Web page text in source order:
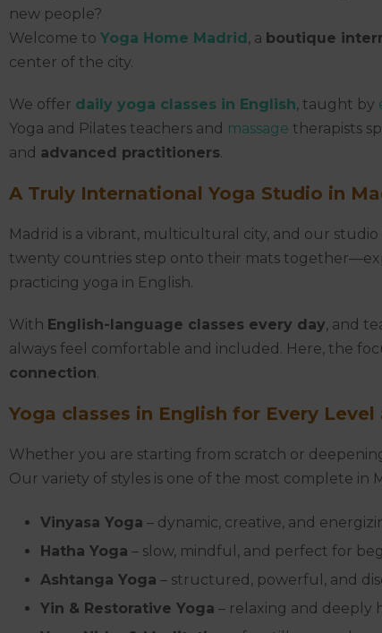
new people?
Welcome to Yoga Home Madrid, a boutique
center of the city.
We offer daily yoga classes in English, taught by
Yoga and Pilates teachers and massage therapists
and advanced practitioners.
A Truly International Yoga Studio in
Madrid is a vibrant, multicultural city, and our
twenty countries step onto their mats
practicing yoga in English.
With English-language classes every day, and
always feel comfortable and included. Here, the
connection.
Yoga classes in English for Every Level
Whether you are starting from scratch or
Our variety of styles is one of the most complete in
Vinyasa Yoga – dynamic, creative, and
Hatha Yoga – slow, mindful, and perfect for
Ashtanga Yoga – structured, powerful, and
Yin & Restorative Yoga – relaxing and deeply